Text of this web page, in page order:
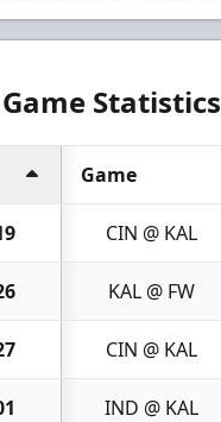
Statistics
Game
CIN @ KAL
KAL @ FW
CIN @ KAL
IND @ KAL